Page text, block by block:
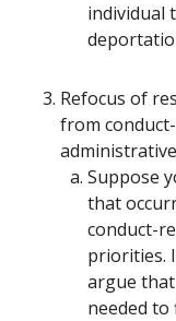
individual
Refocus of
from
Suppose
that
conduct-
priorities.
argue
needed to